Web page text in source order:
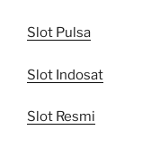
Slot Pulsa
Slot Indosat
Slot Resmi